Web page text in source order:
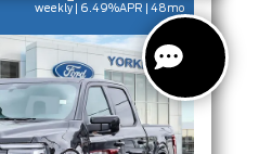
weekly | 6.49%APR | 48mo